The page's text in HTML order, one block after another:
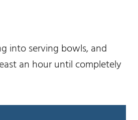
into serving bowls, and
an hour until completely